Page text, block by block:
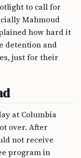
to call for
Mahmoud
how hard it
detention and
just for their
at Columbia
over. After
not receive
program in